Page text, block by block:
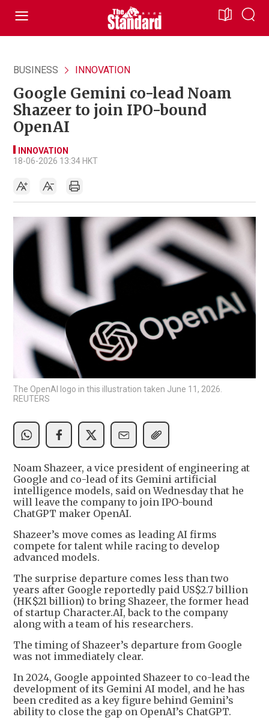
BUSINESS INNOVATION
Google Gemini co-lead Noam
Shazeer to join IPO-bound
OpenAI
INNOVATION
18-06-2026 13:34 HKT
The OpenAI logo in this illustration taken June 11, 2026.
REUTERS
Noam Shazeer, a vice president of engineering at
Google and co-lead of its Gemini artificial
intelligence models, said on Wednesday that he
will leave the company to join IPO-bound
ChatGPT maker OpenAI.
Shazeer’s move comes as leading AI firms
compete for talent while racing to develop
advanced models.
The surprise departure comes less than two
years after Google reportedly paid US$2.7 billion
(HK$21 billion) to bring Shazeer, the former head
of startup Character.AI, back to the company
along with a team of his researchers.
The timing of Shazeer’s departure from Google
was not immediately clear.
In 2024, Google appointed Shazeer to co-lead the
development of its Gemini AI model, and he has
been credited as a key figure behind Gemini’s
ability to close the gap on OpenAI’s ChatGPT.